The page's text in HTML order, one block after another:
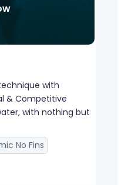
with
& Competitive
with nothing but
No Fins